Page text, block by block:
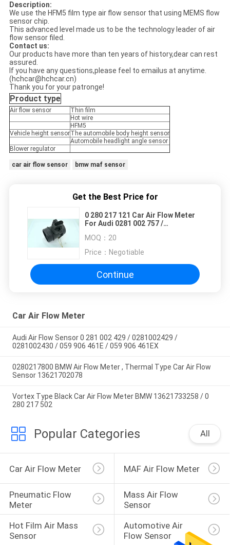
Description:
We use the HFM5 film type air flow sensor that using MEMS flow
sensor chip.
This advanced level made us to be the technology leader of air
flow sensor filed.
Contact us:
Our products have more than ten years of history,dear can rest
assured.
If you have any questions,please feel to emailus at anytime.
(hchcar@hchcar.cn)
Thank you for your patronge!
Product type
Air flow sensor
Thin film
Hot wire
HFM5
Vehicle height sensorThe automobile body height sensor
Automobile headlight angle sensor
Blower regulator
car air flow sensor bmw maf sensor
Get the Best Price for
0 280 217 121 Car Air Flow Meter
For Audi 0281 002 757 /
MOQ： 20
Price： Negotiable
Continue
Car Air Flow Meter
Audi Air Flow Sensor 0 281 002 429 / 0281002429 /
0281002430 / 059 906 461E / 059 906 461EX
0280217800 BMW Air Flow Meter , Thermal Type Car Air Flow
Sensor 13621702078
Vortex Type Black Car Air Flow Meter BMW 13621733258 / 0
280 217 502
Popular Categories All
Car Air Flow Meter MAF Air Flow Meter
Pneumatic Flow
Meter
Mass Air Flow
Sensor
Hot Film Air Mass
Sensor
Automotive Air
Flow Sensor